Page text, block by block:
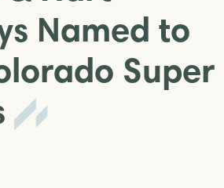
Named to
Super